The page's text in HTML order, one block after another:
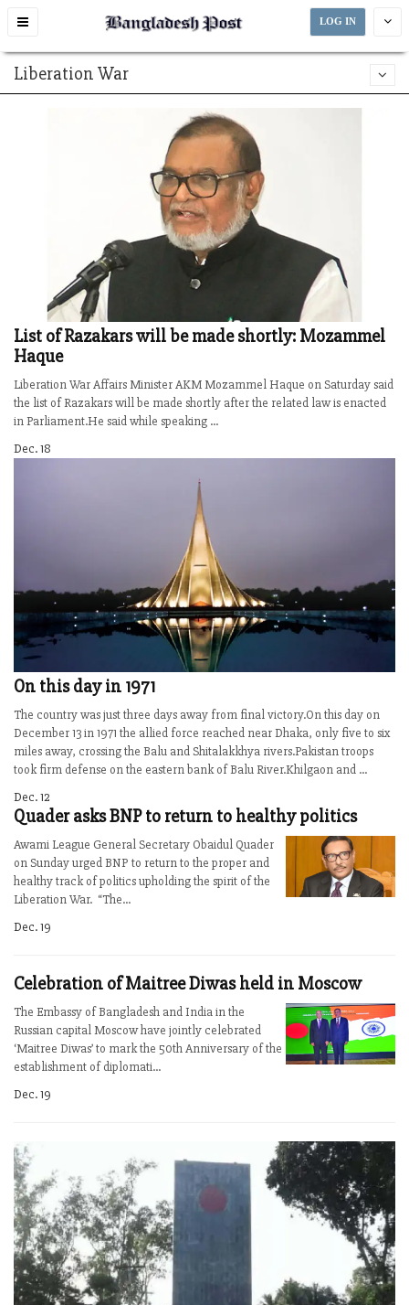
Toggle
LOG IN
Liberation War
List of Razakars will be made shortly: Mozammel
Haque
Liberation War Affairs Minister AKM Mozammel Haque on Saturday said
the list of Razakars will be made shortly after the related law is enacted
in Parliament.He said while speaking ...
Dec. 18
On this day in 1971
The country was just three days away from final victory.On this day on
December 13 in 1971 the allied force reached near Dhaka, only five to six
miles away, crossing the Balu and Shitalakkhya rivers.Pakistan troops
took firm defense on the eastern bank of Balu River.Khilgaon and ...
Dec. 12
Quader asks BNP to return to healthy politics
Awami League General Secretary Obaidul Quader
on Sunday urged BNP to return to the proper and
healthy track of politics upholding the spirit of the
Liberation War. “The...
Dec. 19
Celebration of Maitree Diwas held in Moscow
The Embassy of Bangladesh and India in the
Russian capital Moscow have jointly celebrated
‘Maitree Diwas’ to mark the 50th Anniversary of the
establishment of diplomati...
Dec. 19